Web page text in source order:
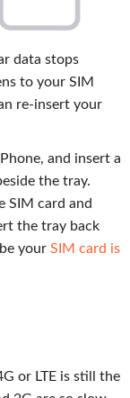
data stops
to your SIM
re-insert your
and insert a
the tray.
SIM card and
the tray back
your SIM card is
or LTE is still the